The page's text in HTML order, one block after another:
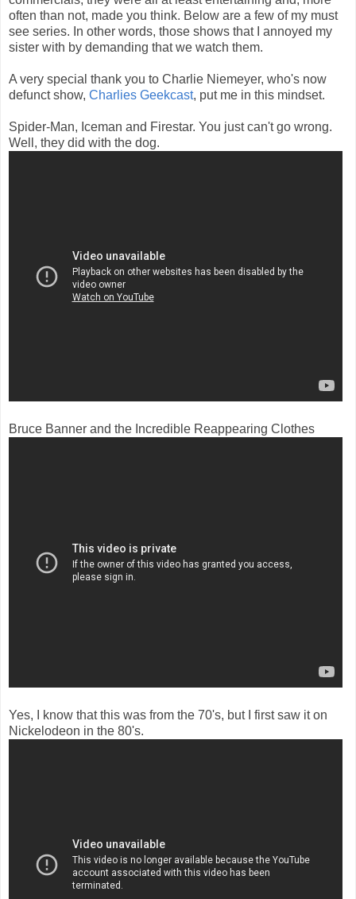
often than not, made you think. Below are a few of my must
see series. In other words, those shows that I annoyed my
sister with by demanding that we watch them.
A very special thank you to Charlie Niemeyer, who's now
defunct show, Charlies Geekcast, put me in this mindset.
Spider-Man, Iceman and Firestar. You just can't go wrong.
Well, they did with the dog.
Bruce Banner and the Incredible Reappearing Clothes
Yes, I know that this was from the 70's, but I first saw it on
Nickelodeon in the 80's.